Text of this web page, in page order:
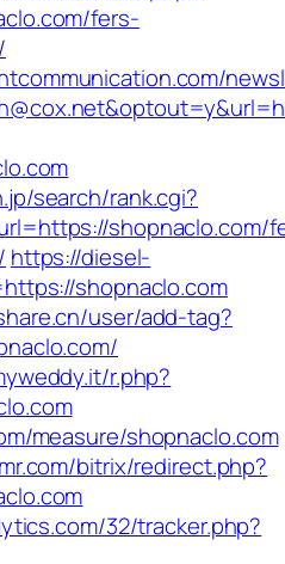
fers-
search/rank.cgi?
shopnaclo.com/
https://diesel-
shopnaclo.com
user/add-tag?
r.php?
measure/shopnaclo.com
bitrix/redirect.php?
32/tracker.php?